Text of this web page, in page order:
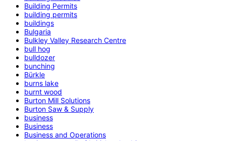
Building Permits
building permits
buildings
Bulgaria
Bulkley Valley Research Centre
bull hog
bulldozer
bunching
Bürkle
burns lake
burnt wood
Burton Mill Solutions
Burton Saw & Supply
business
Business
Business and Operations